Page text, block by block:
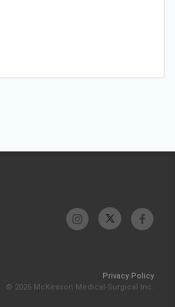
Privacy Policy
© 2026 McKesson Medical-Surgical Inc.